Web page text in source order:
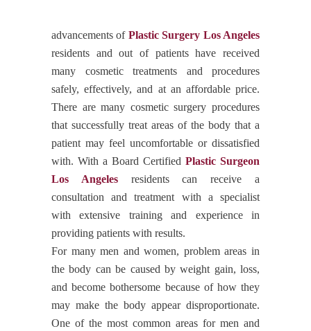
advancements of Plastic Surgery Los Angeles
residents and out of patients have received
many cosmetic treatments and procedures
safely, effectively, and at an affordable price.
There are many cosmetic surgery procedures
that successfully treat areas of the body that a
patient may feel uncomfortable or dissatisfied
with. With a Board Certified Plastic Surgeon
Los Angelesresidents can receive a
consultation and treatment with a specialist
with extensive training and experience in
providing patients with results.
For many men and women, problem areas in
the body can be caused by weight gain, loss,
and become bothersome because of how they
may make the body appear disproportionate.
One of the most common areas for men and